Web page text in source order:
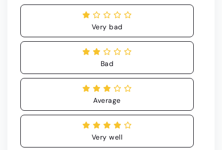
Very bad
Bad
Average
Very well